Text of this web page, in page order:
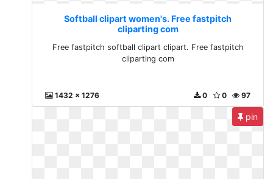
Softball clipart women's. Free fastpitch
cliparting com
Free fastpitch softball clipart clipart. Free fastpitch
cliparting com
1432 x 1276 97
0
0
pin